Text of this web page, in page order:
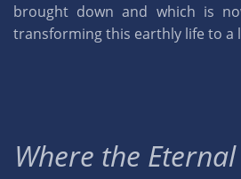
brought down and which is
transforming this earthly life to a
Where the